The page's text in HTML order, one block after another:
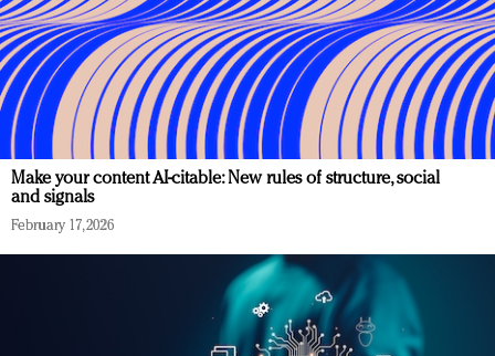
Make your content AI-citable: New rules of structure, social
and signals
February 17, 2026